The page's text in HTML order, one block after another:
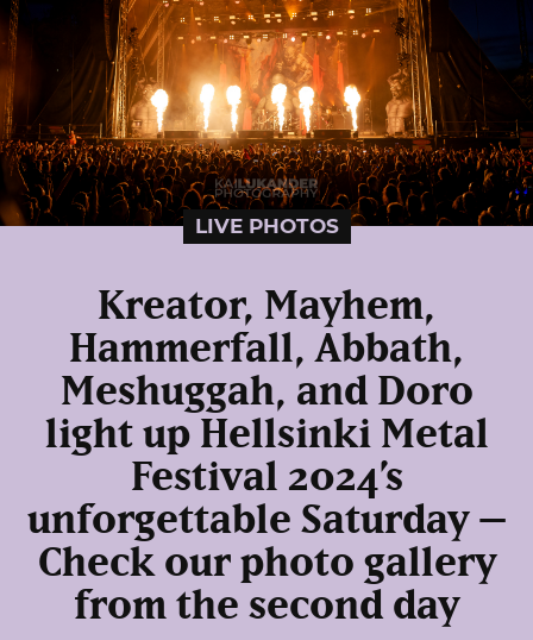
LIVE PHOTOS
Kreator, Mayhem,
Hammerfall, Abbath,
Meshuggah, and Doro
light up Hellsinki Metal
Festival 2024’s
unforgettable Saturday –
Check our photo gallery
from the second day